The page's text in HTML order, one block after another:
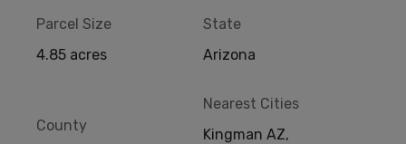
Parcel Size
4.85 acres
State
Arizona
County
Nearest Cities
Kingman AZ,